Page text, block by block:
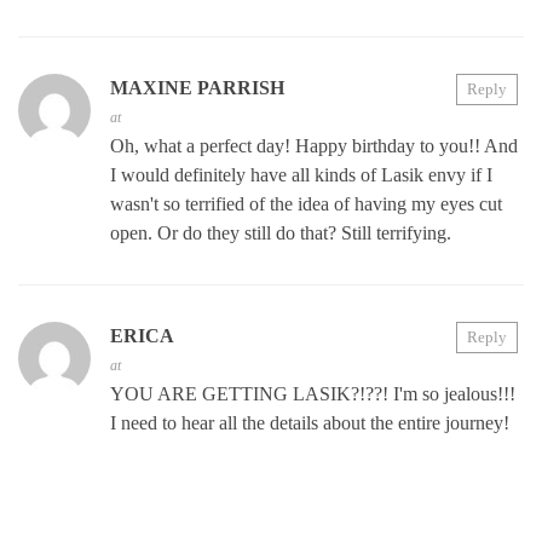
MAXINE PARRISH
at
Oh, what a perfect day! Happy birthday to you!! And
I would definitely have all kinds of Lasik envy if I
wasn't so terrified of the idea of having my eyes cut
open. Or do they still do that? Still terrifying.
Reply
ERICA
at
YOU ARE GETTING LASIK?!??! I'm so jealous!!!
I need to hear all the details about the entire journey!
Reply